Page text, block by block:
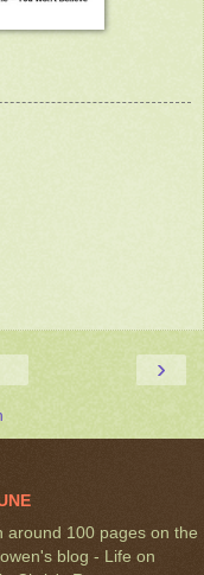
›
around 100 pages on the
blog - Life on